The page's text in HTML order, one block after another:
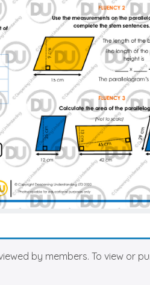
by members. To view or